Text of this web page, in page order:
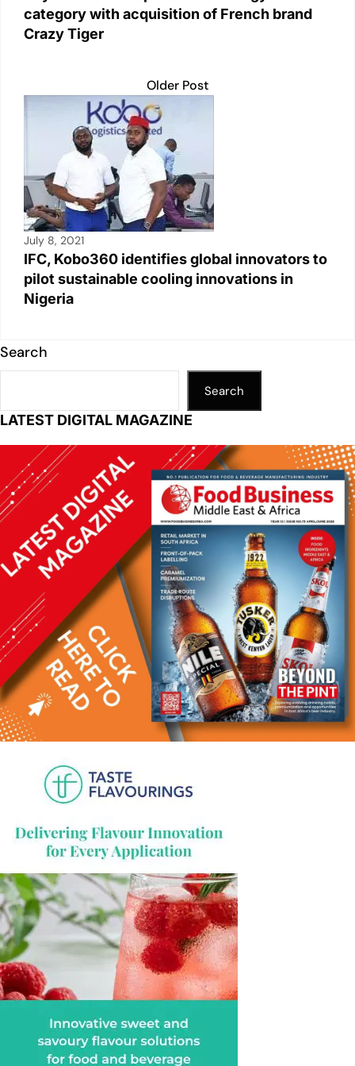
category with acquisition of French brand
Crazy Tiger
Older Post
July 8, 2021
IFC, Kobo360 identifies global innovators to
pilot sustainable cooling innovations in
Nigeria
Search
Search
LATEST DIGITAL MAGAZINE